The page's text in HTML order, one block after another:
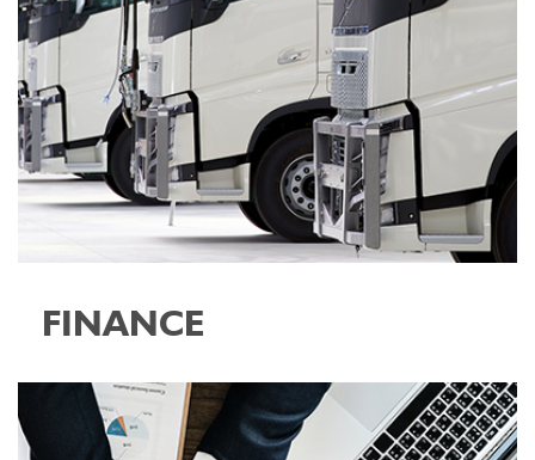
FINANCE